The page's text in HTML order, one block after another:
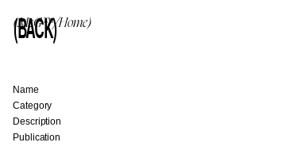
(McG™/Home)
(BACK)
Name
Category
Description
Publication